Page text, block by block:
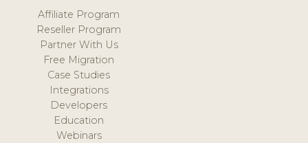
Affiliate Program
Reseller Program
Partner With Us
Free Migration
Case Studies
Integrations
Developers
Education
Webinars